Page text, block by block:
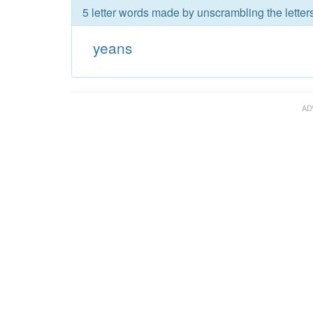
5 letter words made by unscrambling the
yeans